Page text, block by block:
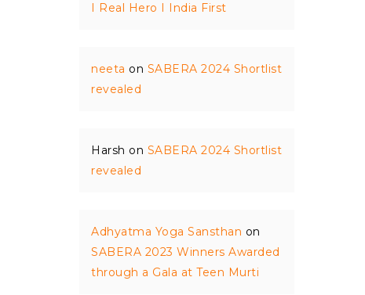
I Real Hero I India First
neeta on SABERA 2024 Shortlist
revealed
Harsh on SABERA 2024 Shortlist
revealed
Adhyatma Yoga Sansthan on
SABERA 2023 Winners Awarded
through a Gala at Teen Murti